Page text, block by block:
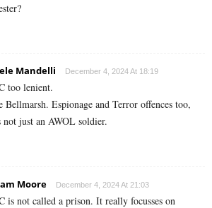
Mandelli December 4, 2024 At 18:19
too lenient.
Bellmarsh. Espionage and Terror offences too,
not just an AWOL soldier.
Moore December 4, 2024 At 21:03
is not called a prison. It really focusses on